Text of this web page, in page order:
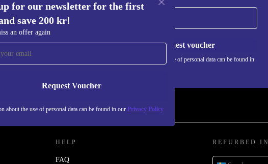
for our newsletter for the first
save 200 kr!
an offer again
Request Voucher
about the use of personal data can be found in our Privacy Policy
for the first
kr!
Request voucher
Information about the use of personal data can be found in
NEW.
HELP
FAQ
REFURBED IN